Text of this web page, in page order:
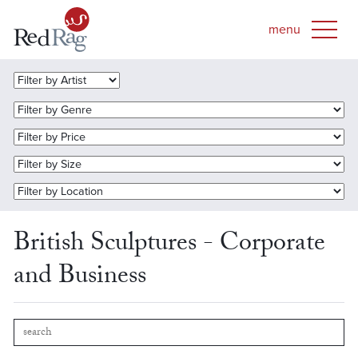
British Sculptures - Corporate
and Business